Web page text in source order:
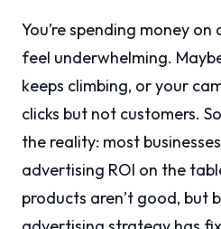
You’re spending money
feel underwhelming.
keeps climbing, or your
clicks but not customers.
the reality: most
advertising ROI on the
products aren’t good, but